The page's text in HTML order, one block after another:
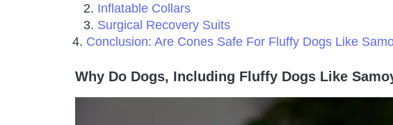
Inflatable Collars
Surgical Recovery Suits
Conclusion: Are Cones Safe For Fluffy Dogs Like
Why Do Dogs, Including Fluffy Dogs Like